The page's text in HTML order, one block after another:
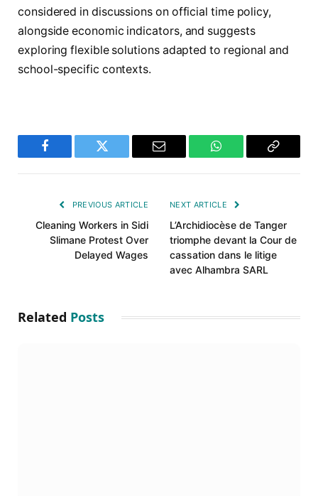
considered in discussions on official time policy,
alongside economic indicators, and suggests
exploring flexible solutions adapted to regional and
school-specific contexts.
Facebook Twitter Email WhatsAppCopy
PREVIOUS ARTICLE
Cleaning Workers in Sidi
Slimane Protest Over
Delayed Wages
NEXT ARTICLE
L’Archidiocèse de Tanger
triomphe devant la Cour de
cassation dans le litige
avec Alhambra SARL
Related Posts